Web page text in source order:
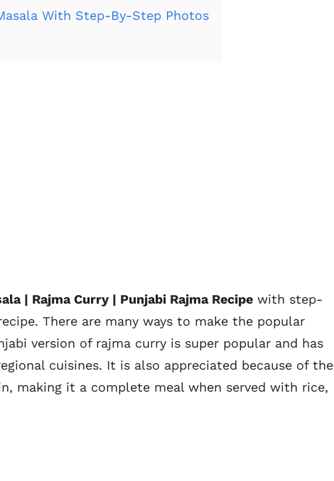
With Step-By-Step Photos
| Rajma Curry | Punjabi Rajma Recipe with step-
There are many ways to make the popular
version of rajma curry is super popular and has
cuisines. It is also appreciated because of the
making it a complete meal when served with rice,